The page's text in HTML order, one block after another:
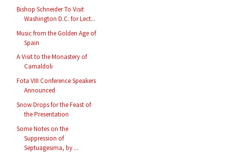
Bishop Schneider To Visit
Washington D.C. for Lect...
Music from the Golden Age of
Spain
A Visit to the Monastery of
Camaldoli
Fota VIII Conference Speakers
Announced
Snow Drops for the Feast of
the Presentation
Some Notes on the
Suppression of
Septuagesima, by ...